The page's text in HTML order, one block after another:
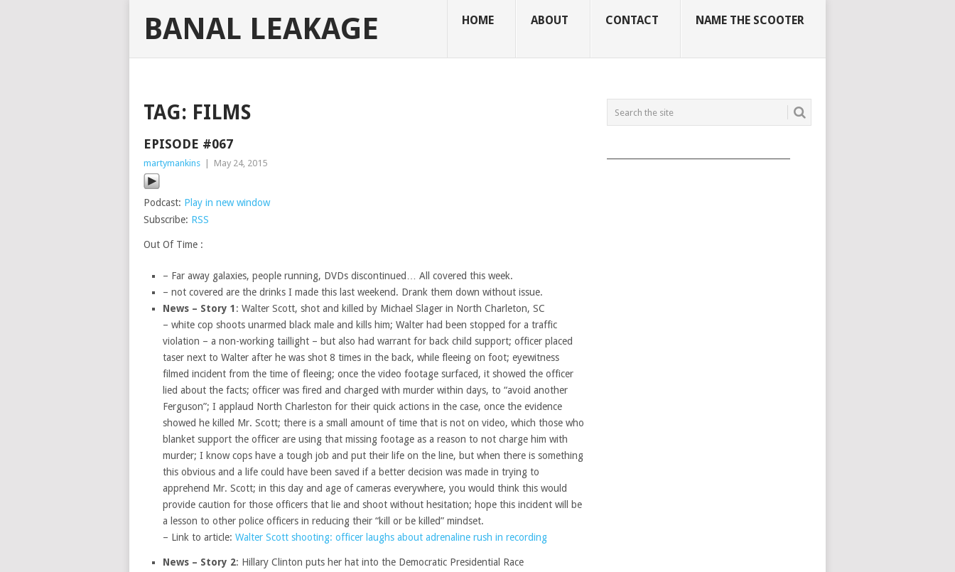
BANAL LEAKAGE HOME ABOUT CONTACT NAME THE SCOOTER
TAG: FILMS
EPISODE #067
martymankins May 24, 2015
Podcast: Play in new window
Subscribe: RSS
Out Of Time :
– Far away galaxies, people running, DVDs discontinued… All covered this week.
– not covered are the drinks I made this last weekend. Drank them down without issue.
News – Story 1 : Walter Scott, shot and killed by Michael Slager in North Charleton, SC
– white cop shoots unarmed black male and kills him; Walter had been stopped for a traffic
violation – a non-working taillight – but also had warrant for back child support; officer placed
taser next to Walter after he was shot 8 times in the back, while fleeing on foot; eyewitness
filmed incident from the time of fleeing; once the video footage surfaced, it showed the officer
lied about the facts; officer was fired and charged with murder within days, to “avoid another
Ferguson”; I applaud North Charleston for their quick actions in the case, once the evidence
showed he killed Mr. Scott; there is a small amount of time that is not on video, which those who
blanket support the officer are using that missing footage as a reason to not charge him with
murder; I know cops have a tough job and put their life on the line, but when there is something
this obvious and a life could have been saved if a better decision was made in trying to
apprehend Mr. Scott; in this day and age of cameras everywhere, you would think this would
provide caution for those officers that lie and shoot without hesitation; hope this incident will be
a lesson to other police officers in reducing their “kill or be killed” mindset.
– Link to article: Walter Scott shooting: officer laughs about adrenaline rush in recording
News – Story 2: Hillary Clinton puts her hat into the Democratic Presidential Race